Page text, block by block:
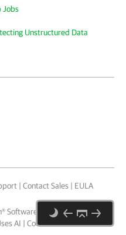
Jobs
Unstructured Data
| Contact Sales | EULA
Software
AI | Cookie Notice